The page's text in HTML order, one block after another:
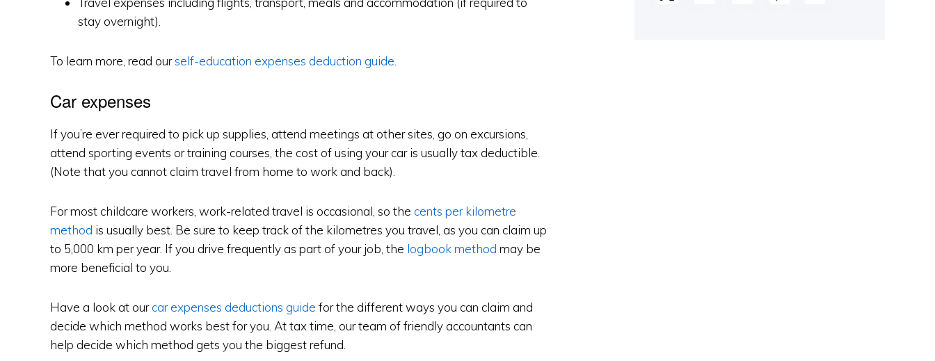
stay overnight).
To learn more, read ourself-education expenses deduction guide.
Car expenses
If you’re ever required to pick up supplies, attend meetings at other sites, go on excursions,
attend sporting events or training courses, the cost of using your car is usually tax deductible.
(Note that you cannot claim travel from home to work and back).
For most childcare workers, work-related travel is occasional, so the cents per kilometre
method is usually best. Be sure to keep track of the kilometres you travel, as you can claim up
to 5,000 km per year. If you drive frequently as part of your job, the logbook method may be
more beneficial to you.
Have a look at ourcar expenses deductions guide for the different ways you can claim and
decide which method works best for you. At tax time, our team of friendly accountants can
help decide which method gets you the biggest refund.